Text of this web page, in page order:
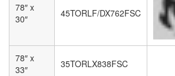
78″ x
30″
45TORLF/DX762FSC
78″ x
33″
35TORLX838FSC